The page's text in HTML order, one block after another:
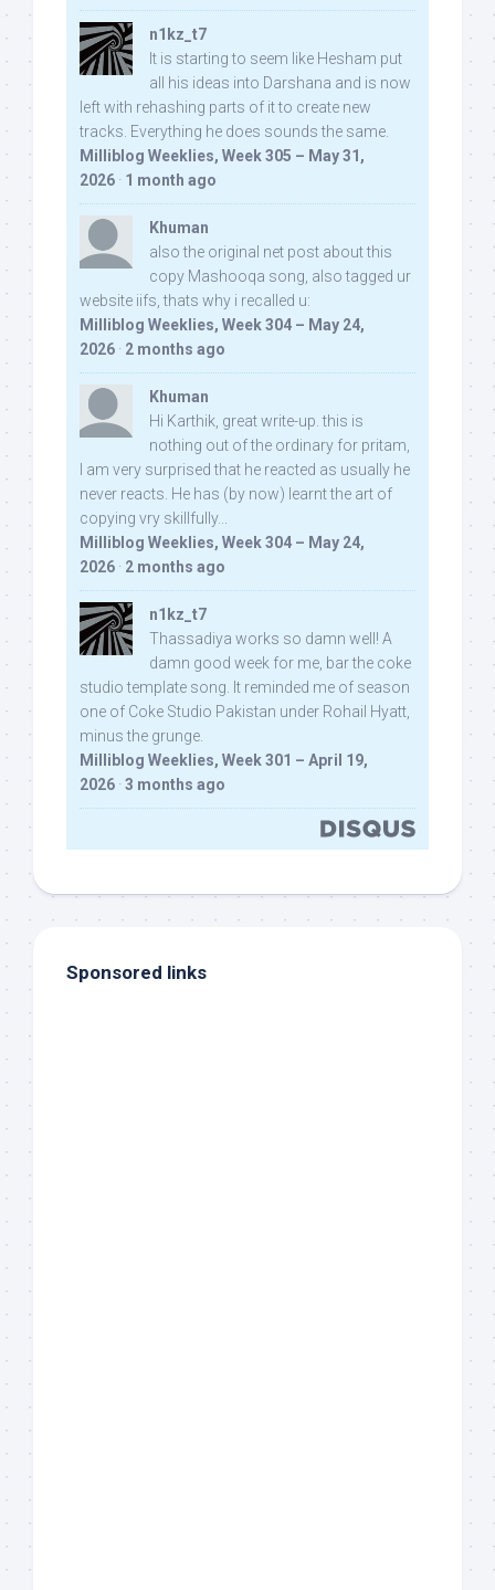
n1kz_t7
It is starting to seem like Hesham put
all his ideas into Darshana and is now
left with rehashing parts of it to create new
tracks. Everything he does sounds the same.
Milliblog Weeklies, Week 305 – May 31,
2026 · 1 month ago
Khuman
also the original net post about this
copy Mashooqa song, also tagged ur
website iifs, thats why i recalled u:
Milliblog Weeklies, Week 304 – May 24,
2026 · 2 months ago
Khuman
Hi Karthik, great write-up. this is
nothing out of the ordinary for pritam,
I am very surprised that he reacted as usually he
never reacts. He has (by now) learnt the art of
copying vry skillfully...
Milliblog Weeklies, Week 304 – May 24,
2026 · 2 months ago
n1kz_t7
Thassadiya works so damn well! A
damn good week for me, bar the coke
studio template song. It reminded me of season
one of Coke Studio Pakistan under Rohail Hyatt,
minus the grunge.
Milliblog Weeklies, Week 301 – April 19,
2026 · 3 months ago
Sponsored links